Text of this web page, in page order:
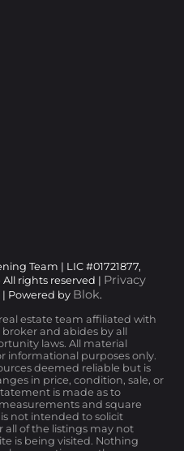
Team | LIC #01721877,
All rights reserved | Privacy
| Powered by Blok.
estate team affiliated with
and abides by all
laws. All material
informational purposes only.
deemed reliable but is
in price, condition, sale, or
is made as to
and square
not intended to solicit
all of the listings may not
is being visited. Nothing